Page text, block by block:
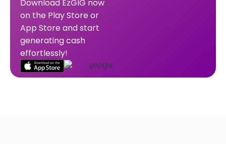
Download EzGIG now
on the Play Store or
App Store and start
generating cash
effortlessly!